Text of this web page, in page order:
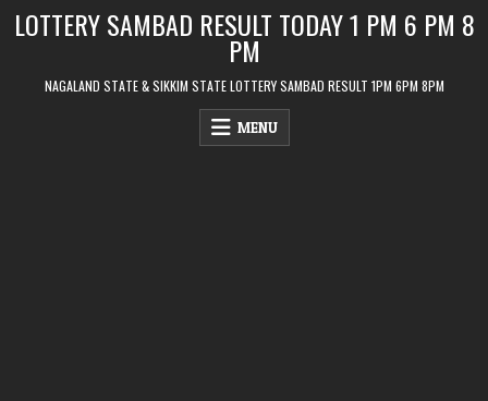
LOTTERY SAMBAD RESULT TODAY 1 PM 6 PM 8
PM
NAGALAND STATE & SIKKIM STATE LOTTERY SAMBAD RESULT 1PM 6PM 8PM
MENU